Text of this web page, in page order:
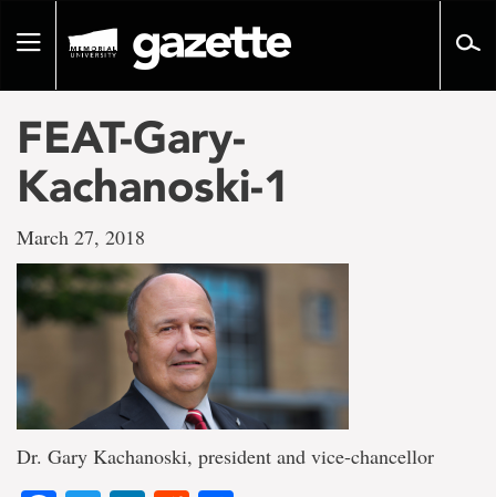
pageToggle
FEAT-Gary-
Kachanoski-1
March 27, 2018
Dr. Gary Kachanoski, president and vice-chancellor